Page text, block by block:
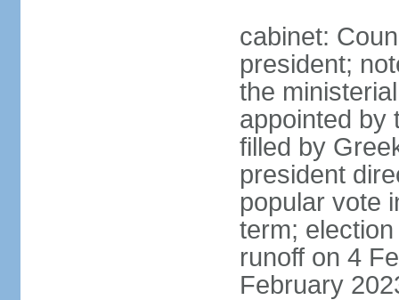
cabinet:
president;
the
appointed by
filled by
president
popular vote
term;
runoff on 4
February